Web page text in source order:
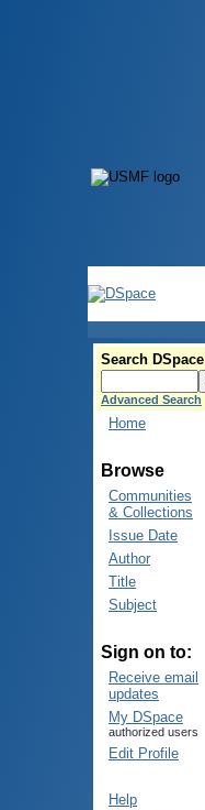
Search DSpace
Advanced Search
Home
Browse
Communities
& Collections
Issue Date
Author
Title
Subject
Sign on to:
Receive email
updates
My DSpace
authorized users
Edit Profile
Help